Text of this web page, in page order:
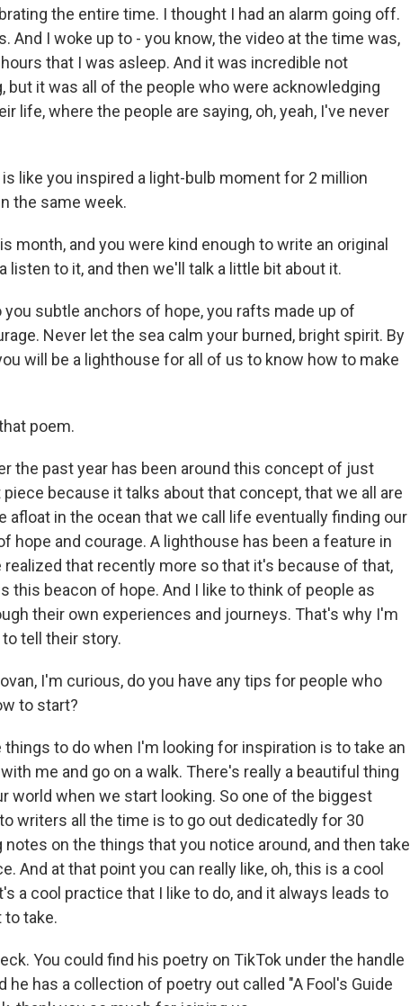
the entire time. I thought I had an alarm going off.
And I woke up to - you know, the video at the time was,
that I was asleep. And it was incredible not
but it was all of the people who were acknowledging
life, where the people are saying, oh, yeah, I've never
is like you inspired a light-bulb moment for 2 million
the same week.
month, and you were kind enough to write an original
listen to it, and then we'll talk a little bit about it.
you subtle anchors of hope, you rafts made up of
Never let the sea calm your burned, bright spirit. By
will be a lighthouse for all of us to know how to make
poem.
the past year has been around this concept of just
because it talks about that concept, that we all are
afloat in the ocean that we call life eventually finding our
hope and courage. A lighthouse has been a feature in
that recently more so that it's because of that,
this beacon of hope. And I like to think of people as
their own experiences and journeys. That's why I'm
tell their story.
I'm curious, do you have any tips for people who
to start?
things to do when I'm looking for inspiration is to take an
me and go on a walk. There's really a beautiful thing
world when we start looking. So one of the biggest
writers all the time is to go out dedicatedly for 30
on the things that you notice around, and then take
And at that point you can really like, oh, this is a cool
a cool practice that I like to do, and it always leads to
take.
You could find his poetry on TikTok under the handle
he has a collection of poetry out called "A Fool's Guide